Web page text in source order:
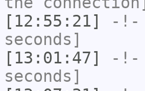
[12:55:21]
-!-
seconds]
[13:01:47]
-!-
seconds]